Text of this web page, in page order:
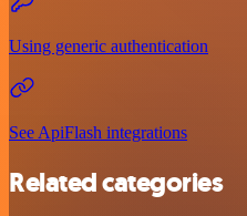
Using generic authentication
See ApiFlash integrations
Related categories